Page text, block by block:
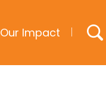
Our Impact